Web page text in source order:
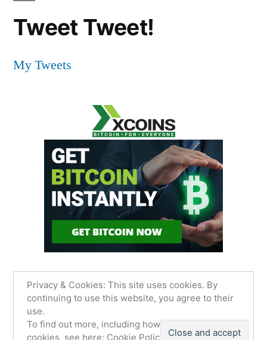
Tweet Tweet!
My Tweets
James Sancimino Online
WordPress.
Privacy Policy
Privacy & Cookies: This site uses cookies. By
continuing to use this website, you agree to their
use.
To find out more, including how to control
cookies, see here: Cookie Policy